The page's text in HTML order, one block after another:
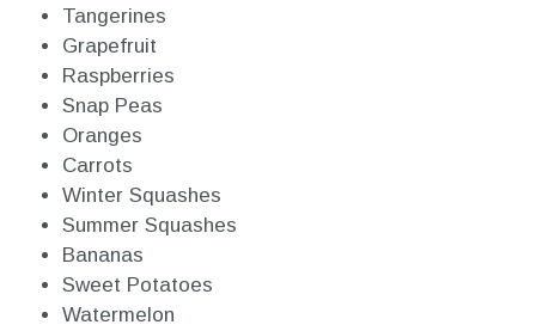
Tangerines
Grapefruit
Raspberries
Snap Peas
Oranges
Carrots
Winter Squashes
Summer Squashes
Bananas
Sweet Potatoes
Watermelon